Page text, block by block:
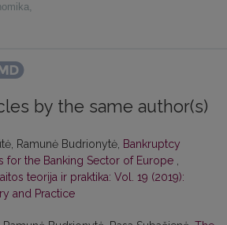
,
by the same author(s)
Ramunė Budrionytė, Bankruptcy
for the Banking Sector of Europe
teorija ir praktika: Vol. 19 (2019):
and Practice